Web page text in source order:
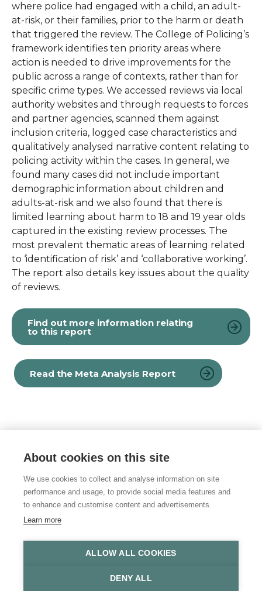
where police had engaged with a child, an adult-
at-risk, or their families, prior to the harm or death
that triggered the review. The College of Policing’s
framework identifies ten priority areas where
action is needed to drive improvements for the
public across a range of contexts, rather than for
specific crime types. We accessed reviews via local
authority websites and through requests to forces
and partner agencies, scanned them against
inclusion criteria, logged case characteristics and
qualitatively analysed narrative content relating to
policing activity within the cases. In general, we
found many cases did not include important
demographic information about children and
adults-at-risk and we also found that there is
limited learning about harm to 18 and 19 year olds
captured in the existing review processes. The
most prevalent thematic areas of learning related
to ‘identification of risk’ and ‘collaborative working’.
The report also details key issues about the quality
of reviews.
Find out more information relating
to this report
Read the Meta Analysis Report
© 2026 Vulnerability Knowledge and
Practice Programme
Privacy policy
Accessibility statement
Site Map
About cookies on this site
We use cookies to collect and analyse information on site
performance and usage, to provide social media features and
to enhance and customise content and advertisements.
Learn more
ALLOW ALL COOKIES
DENY ALL